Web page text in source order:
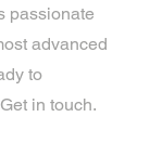
passionate
advanced
to
in touch.